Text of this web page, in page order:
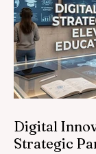
in the learning
moment, the
prioritizing the
ultimate catalyst
development. This year, the global
education
Digital
Strategic